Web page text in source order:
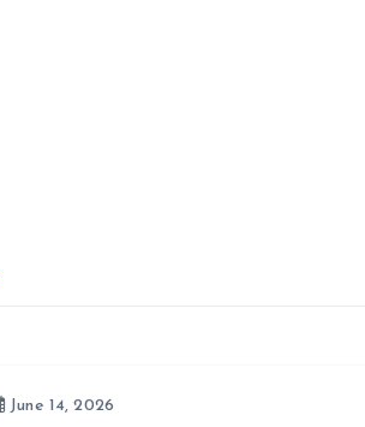
June 14, 2026